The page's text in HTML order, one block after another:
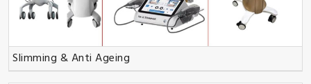
Slimming & Anti Ageing